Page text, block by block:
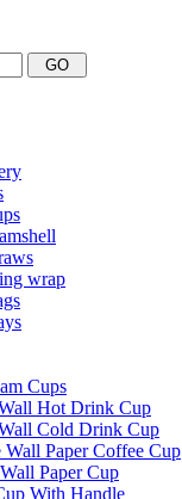
wrap
Cups
Hot Drink Cup
Cold Drink Cup
Wall Paper Coffee Cup
Paper Cup
With Handle